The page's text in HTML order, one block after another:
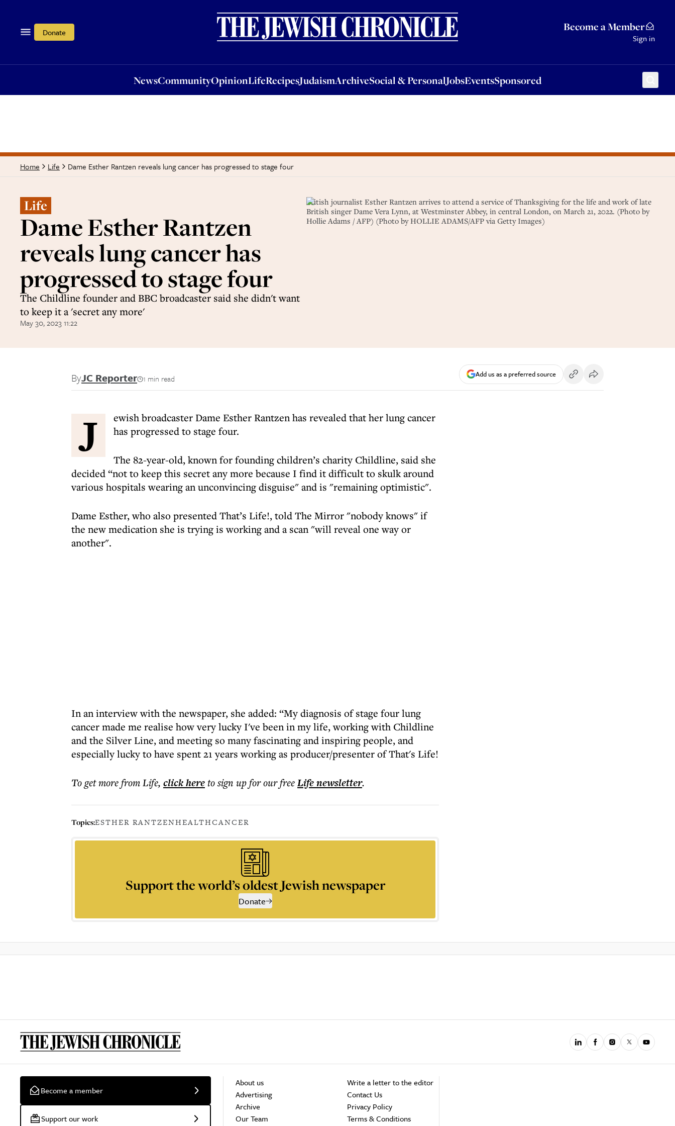
Donate Become a Member
Sign in
NewsCommunityOpinionLifeRecipesJudaismArchiveSocial & PersonalJobsEventsSponsored
OpinionLifeRecipesJudaismArchiveSocial & PersonalJobsEventsSponsored
Home Life Dame Esther Rantzen reveals lung cancer has progressed to stage four
Life
Dame Esther Rantzen
reveals lung cancer has
progressed to stage four
The Childline founder and BBC broadcaster said she didn't want
to keep it a 'secret any more'
May 30, 2023 11:22
British journalist Esther Rantzen arrives to attend a service of Thanksgiving for the life and work of late
British singer Dame Vera Lynn, at Westminster Abbey, in central London, on March 21, 2022. (Photo by
Hollie Adams / AFP) (Photo by HOLLIE ADAMS/AFP via Getty Images)
ByJC Reporter 1 min read Add us as a preferred source
J
ewish broadcaster Dame Esther Rantzen has revealed that her lung cancer
has progressed to stage four.
The 82-year-old, known for founding children’s charity Childline, said she
decided “not to keep this secret any more because I find it difficult to skulk around
various hospitals wearing an unconvincing disguise" and is "remaining optimistic".
Dame Esther, who also presented That’s Life!, told The Mirror "nobody knows" if
the new medication she is trying is working and a scan "will reveal one way or
another".
In an interview with the newspaper, she added: “My diagnosis of stage four lung
cancer made me realise how very lucky I've been in my life, working with Childline
and the Silver Line, and meeting so many fascinating and inspiring people, and
especially lucky to have spent 21 years working as producer/presenter of That's Life!
To get morefrom Life, click hereto sign up for our freeLifenewsletter.
Topics:ESTHER RANTZENHEALTHCANCER
Support the world’s oldest Jewish newspaper
Donate
Become a member
Support our work
About us
Advertising
Archive
Our Team
Write a letter to the editor
Contact Us
Privacy Policy
Terms & Conditions